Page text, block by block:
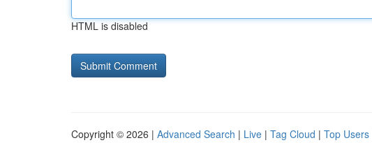
HTML is disabled
Copyright © 2026 | Advanced Search | Live | Tag Cloud | Top Users